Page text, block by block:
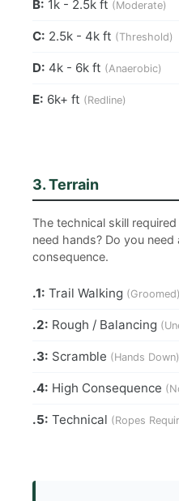
B: 1k - 2.5k ft (Moderate)
C: 2.5k - 4k ft (Threshold)
D: 4k - 6k ft (Anaerobic)
E: 6k+ ft (Redline)
3. Terrain
The technical skill
need hands? Do you
consequence.
.1: Trail Walking (Groomed)
.2: Rough / Balancing
.3: Scramble (Hands Down)
.4: High Consequence
.5: Technical (Ropes